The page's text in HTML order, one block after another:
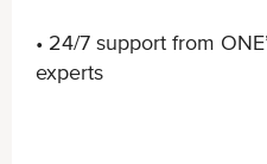
• 24/7 support from
experts